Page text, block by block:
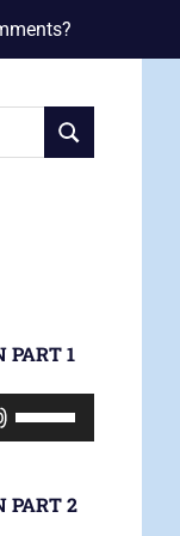
SEARCH
PART 1
Up/Down
keys
PART 2